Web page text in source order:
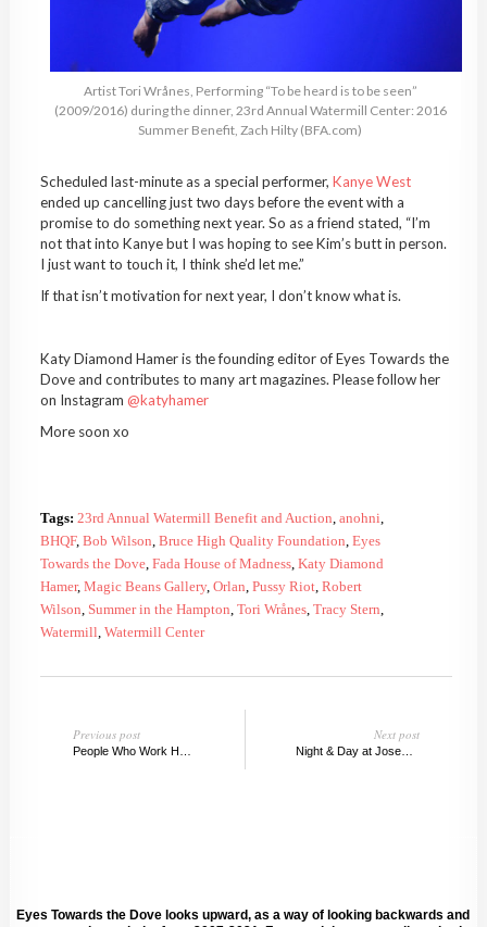
Artist Tori Wrånes, Performing “To be heard is to be seen”
(2009/2016) during the dinner, 23rd Annual Watermill Center: 2016
Summer Benefit, Zach Hilty (BFA.com)
Scheduled last-minute as a special performer, Kanye West
ended up cancelling just two days before the event with a
promise to do something next year. So as a friend stated, “I’m
not that into Kanye but I was hoping to see Kim’s butt in person.
I just want to touch it, I think she’d let me.”
If that isn’t motivation for next year, I don’t know what is.
Katy Diamond Hamer is the founding editor of Eyes Towards the
Dove and contributes to many art magazines. Please follow her
on Instagram @katyhamer
More soon xo
Tags: 23rd Annual Watermill Benefit and Auction anohni
BHQF, Bob Wilson Bruce High Quality Foundation Eyes
Towards the Dove, Fada House of Madness, Katy Diamond
Hamer, Magic Beans Gallery, Orlan Pussy Riot, Robert
Wilson Summer in the Hampton Tori Wrånes, Tracy Stern
Watermill Watermill Center
Previous post Next post
Eyes Towards the Dove looks upward, as a way of looking backwards and